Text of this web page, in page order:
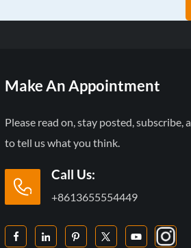
Make An Appointment
Please read on, stay posted, subscribe,
to tell us what you think.
Call Us:
+8613655554449